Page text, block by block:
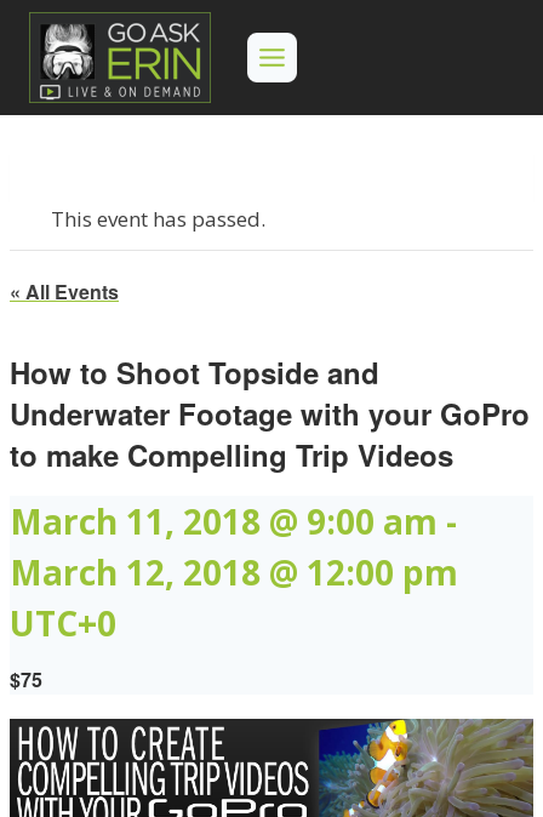
Skip
content
This event has passed.
« All Events
How to Shoot Topside and
Underwater Footage with your GoPro
to make Compelling Trip Videos
March 11, 2018 @ 9:00 am -
March 12, 2018 @ 12:00 pm
UTC+0
$75